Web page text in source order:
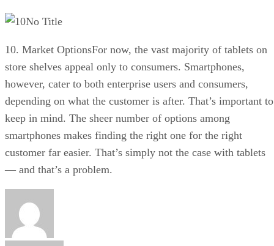
No Title
10. Market OptionsFor now, the vast majority of tablets on
store shelves appeal only to consumers. Smartphones,
however, cater to both enterprise users and consumers,
depending on what the customer is after. That’s important to
keep in mind. The sheer number of options among
smartphones makes finding the right one for the right
customer far easier. That’s simply not the case with tablets
— and that’s a problem.